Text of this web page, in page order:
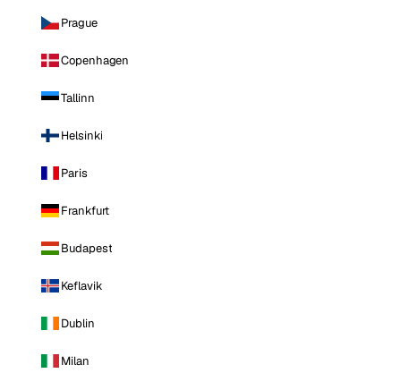
Prague
Copenhagen
Tallinn
Helsinki
Paris
Frankfurt
Budapest
Keflavik
Dublin
Milan